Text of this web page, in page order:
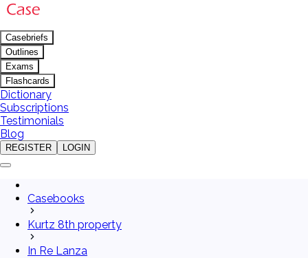
Casebriefs
Outlines
Exams
Flashcards
Dictionary
Subscriptions
Testimonials
Blog
REGISTER LOGIN
Casebooks
Kurtz 8th property
In Re Lanza